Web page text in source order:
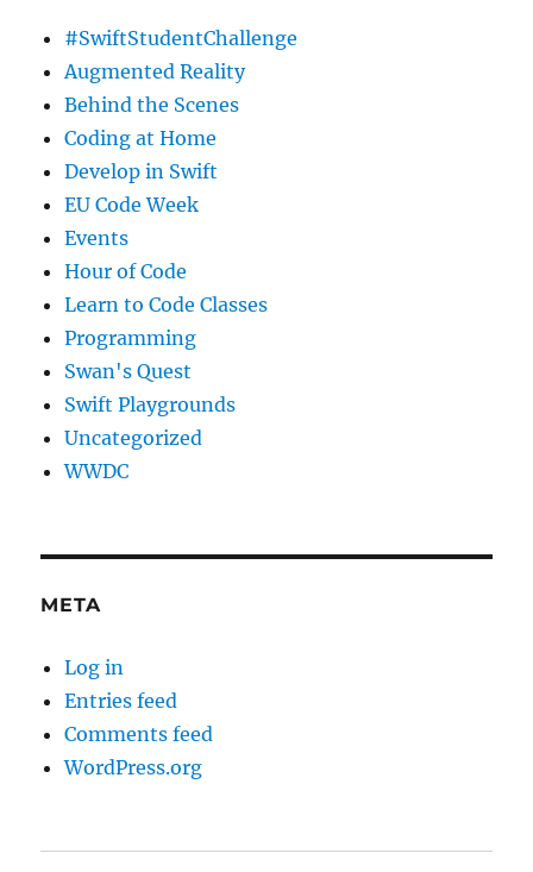
#SwiftStudentChallenge
Augmented Reality
Behind the Scenes
Coding at Home
Develop in Swift
EU Code Week
Events
Hour of Code
Learn to Code Classes
Programming
Swan's Quest
Swift Playgrounds
Uncategorized
WWDC
META
Log in
Entries feed
Comments feed
WordPress.org